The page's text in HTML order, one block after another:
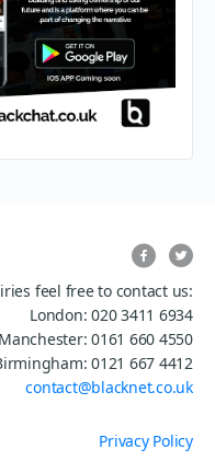
feel free to contact us:
London: 020 3411 6934
Manchester: 0161 660 4550
0121 667 4412
contact@blacknet.co.uk
Privacy Policy